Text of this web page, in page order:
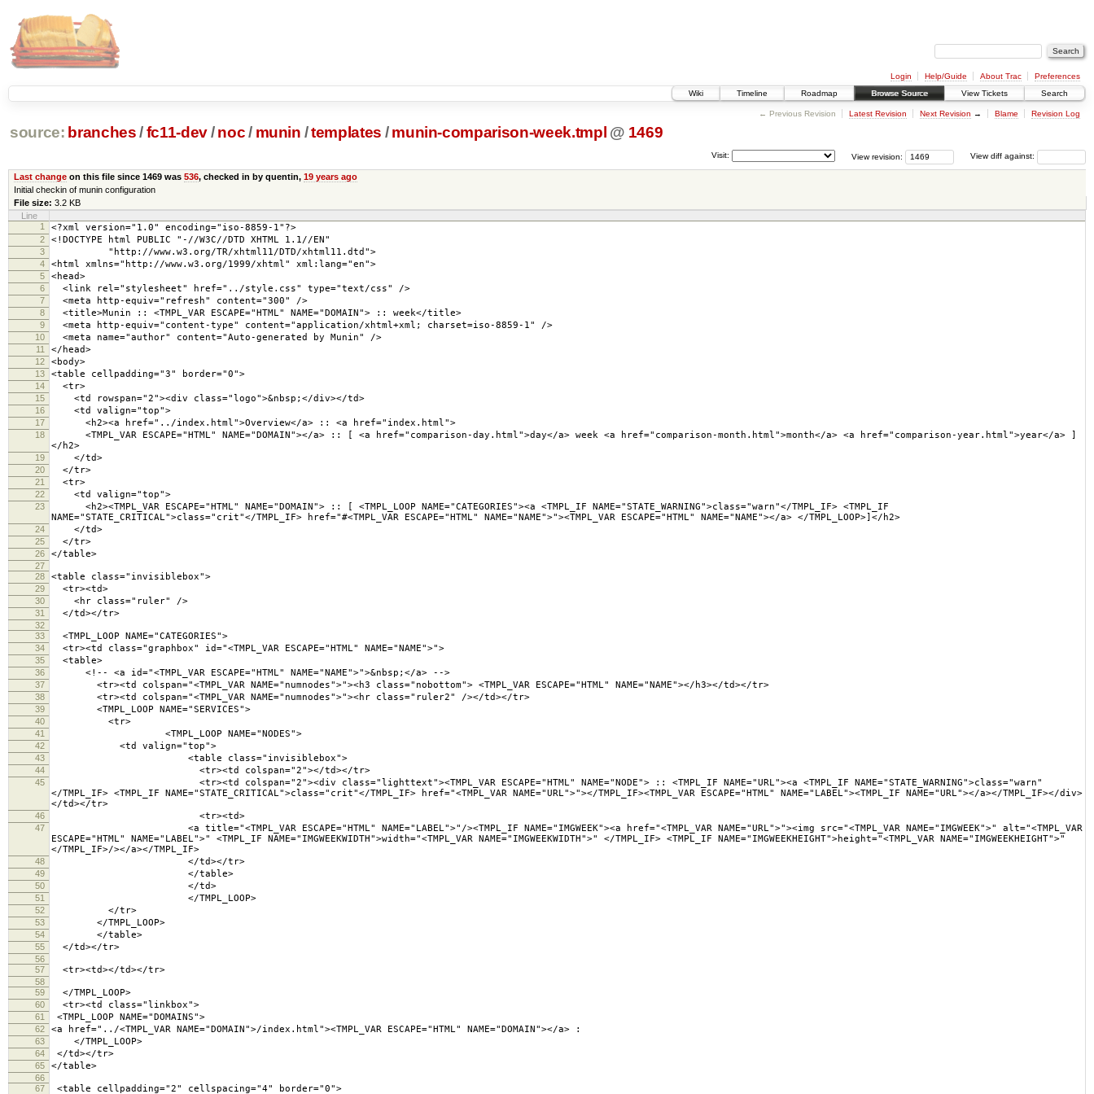
Login Help/Guide About Trac
Preferences
Wiki
Timeline Roadmap Browse Source View Tickets Search
← Previous Revision Latest Revision Next Revision → Blame Revision Log
source: branches /fc11-dev/ noc/ munin /templates / munin-comparison-week.tmpl @ 1469
View diff against:
View revision:
Visit:
Last changeon this file since 1469 was 536, checked in by quentin, 19 years ago
Initial checkin of munin configuration
File size: 3.2 KB
Line
1
<?xml version="1.0" encoding="iso-8859-1"?>
2 <!DOCTYPE html PUBLIC "-//W3C//DTD XHTML 1.1//EN"
3 "http://www.w3.org/TR/xhtml11/DTD/xhtml11.dtd">
4 <html xmlns="http://www.w3.org/1999/xhtml" xml:lang="en">
5 <head>
6 <link rel="stylesheet" href="../style.css" type="text/css" />
7 <meta http-equiv="refresh" content="300" />
8 <title>Munin :: <TMPL_VAR ESCAPE="HTML" NAME="DOMAIN"> :: week</title>
9 <meta http-equiv="content-type" content="application/xhtml+xml; charset=iso-8859-1" />
10 <meta name="author" content="Auto-generated by Munin" />
11 </head>
12 <body>
13 <table cellpadding="3" border="0">
14 <tr>
15 <td rowspan="2"><div class="logo">&nbsp;</div></td>
16 <td valign="top">
17 <h2><a href="../index.html">Overview</a> :: <a href="index.html">
18
<TMPL_VAR ESCAPE="HTML" NAME="DOMAIN"></a> :: [ <a href="comparison-day.html">day</a> week <a href="comparison-month.html">month</a> <a href="comparison-year.html">year</a> ]
</h2>
19 </td>
20 </tr>
21 <tr>
22 <td valign="top">
23
<h2><TMPL_VAR ESCAPE="HTML" NAME="DOMAIN"> :: [ <TMPL_LOOP NAME="CATEGORIES"><a <TMPL_IF NAME="STATE_WARNING">class="warn"</TMPL_IF> <TMPL_IF
NAME="STATE_CRITICAL">class="crit"</TMPL_IF> href="#<TMPL_VAR ESCAPE="HTML" NAME="NAME">"><TMPL_VAR ESCAPE="HTML" NAME="NAME"></a> </TMPL_LOOP>]</h2>
24 </td>
25 </tr>
26 </table>
27
28
<table class="invisiblebox">
29 <tr><td>
30 <hr class="ruler" />
31 </td></tr>
32
33
<TMPL_LOOP NAME="CATEGORIES">
34 <tr><td class="graphbox" id="<TMPL_VAR ESCAPE="HTML" NAME="NAME">">
35 <table>
36 <!-- <a id="<TMPL_VAR ESCAPE="HTML" NAME="NAME">">&nbsp;</a> -->
37 <tr><td colspan="<TMPL_VAR NAME="numnodes">"><h3 class="nobottom"> <TMPL_VAR ESCAPE="HTML" NAME="NAME"></h3></td></tr>
38 <tr><td colspan="<TMPL_VAR NAME="numnodes">"><hr class="ruler2" /></td></tr>
39 <TMPL_LOOP NAME="SERVICES">
40 <tr>
41 <TMPL_LOOP NAME="NODES">
42 <td valign="top">
43 <table class="invisiblebox">
44 <tr><td colspan="2"></td></tr>
45
<tr><td colspan="2"><div class="lighttext"><TMPL_VAR ESCAPE="HTML" NAME="NODE"> :: <TMPL_IF NAME="URL"><a <TMPL_IF NAME="STATE_WARNING">class="warn"
</TMPL_IF> <TMPL_IF NAME="STATE_CRITICAL">class="crit"</TMPL_IF> href="<TMPL_VAR NAME="URL">"></TMPL_IF><TMPL_VAR ESCAPE="HTML" NAME="LABEL"><TMPL_IF NAME="URL"></a></TMPL_IF></div>
</td></tr>
46 <tr><td>
47
<a title="<TMPL_VAR ESCAPE="HTML" NAME="LABEL">"/><TMPL_IF NAME="IMGWEEK"><a href="<TMPL_VAR NAME="URL">"><img src="<TMPL_VAR NAME="IMGWEEK">" alt="<TMPL_VAR
ESCAPE="HTML" NAME="LABEL">" <TMPL_IF NAME="IMGWEEKWIDTH">width="<TMPL_VAR NAME="IMGWEEKWIDTH">" </TMPL_IF> <TMPL_IF NAME="IMGWEEKHEIGHT">height="<TMPL_VAR NAME="IMGWEEKHEIGHT">"
</TMPL_IF>/></a></TMPL_IF>
48 </td></tr>
49 </table>
50 </td>
51 </TMPL_LOOP>
52 </tr>
53 </TMPL_LOOP>
54 </table>
55 </td></tr>
56
57
<tr><td></td></tr>
58
59
</TMPL_LOOP>
60 <tr><td class="linkbox">
61 <TMPL_LOOP NAME="DOMAINS">
62 <a href="../<TMPL_VAR NAME="DOMAIN">/index.html"><TMPL_VAR ESCAPE="HTML" NAME="DOMAIN"></a> :
63 </TMPL_LOOP>
64 </td></tr>
65 </table>
66
67
<table cellpadding="2" cellspacing="4" border="0">